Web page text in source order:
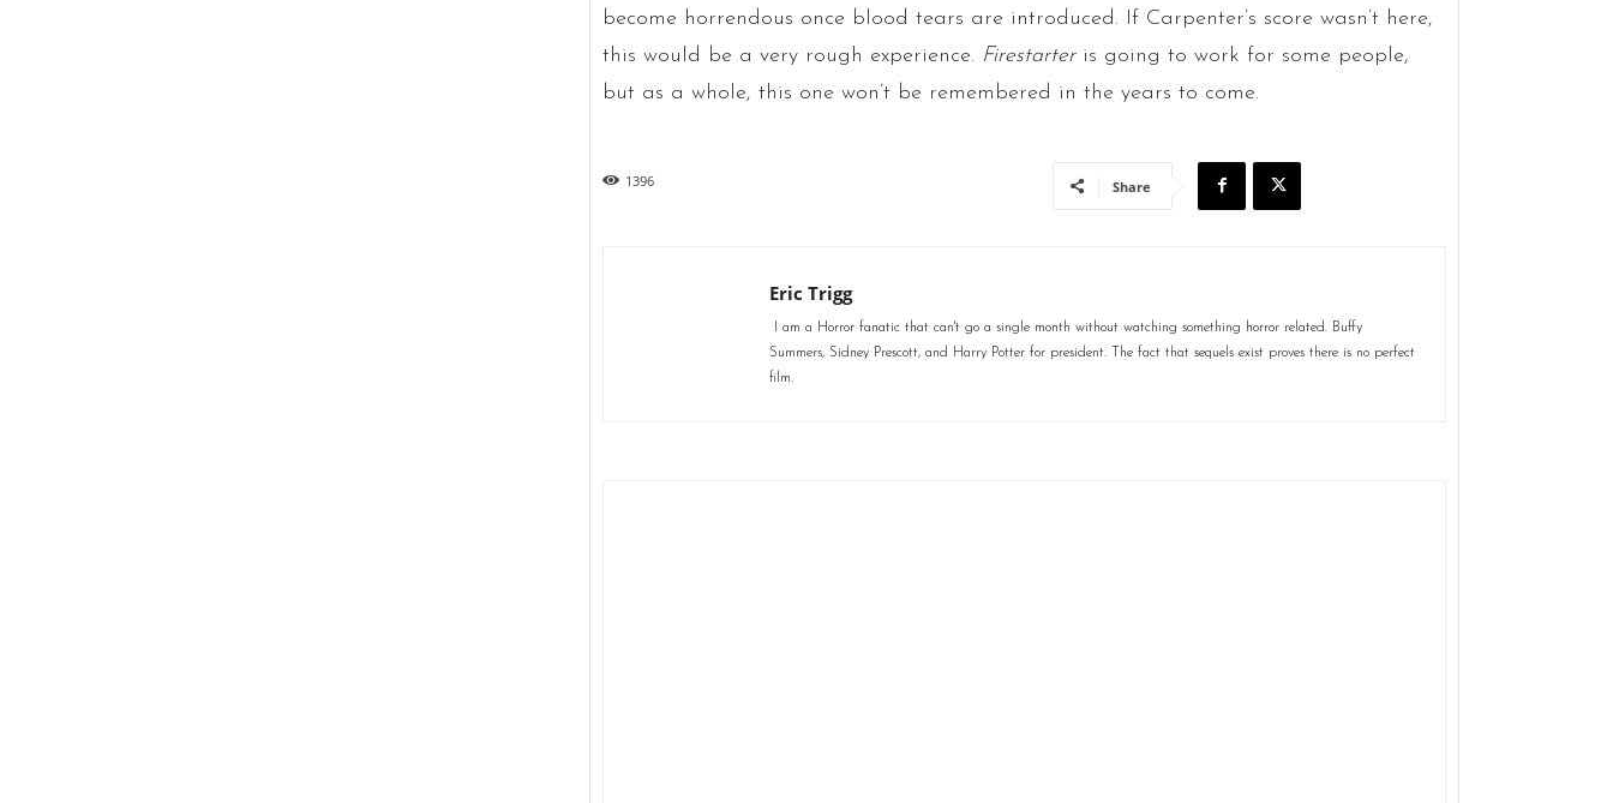
become horrendous once blood tears are introduced. If Carpenter’s score wasn’t here,
this would be a very rough experience. Firestarteris going to work for some people,
but as a whole, this one won’t be remembered in the years to come.
1396 Share
Eric Trigg
I am a Horror fanatic that can't go a single month without watching something horror related. Buffy
Summers, Sidney Prescott, and Harry Potter for president. The fact that sequels exist proves there is no perfect
film.